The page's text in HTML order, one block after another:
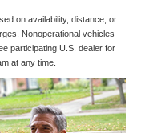
on availability, distance, or
Nonoperational vehicles
participating U.S. dealer for
at any time.